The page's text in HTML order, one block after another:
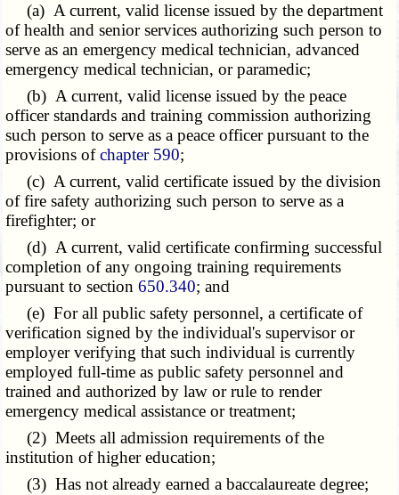
(a) A current, valid license issued by the department
of health and senior services authorizing such person to
serve as an emergency medical technician, advanced
emergency medical technician, or paramedic;
(b) A current, valid license issued by the peace
officer standards and training commission authorizing
such person to serve as a peace officer pursuant to the
provisions ofchapter 590;
(c) A current, valid certificate issued by the division
of fire safety authorizing such person to serve as a
firefighter; or
(d) A current, valid certificate confirming successful
completion of any ongoing training requirements
pursuant to section650.340; and
(e) For all public safety personnel, a certificate of
verification signed by the individual's supervisor or
employer verifying that such individual is currently
employed full-time as public safety personnel and
trained and authorized by law or rule to render
emergency medical assistance or treatment;
(2) Meets all admission requirements of the
institution of higher education;
(3) Has not already earned a baccalaureate degree;